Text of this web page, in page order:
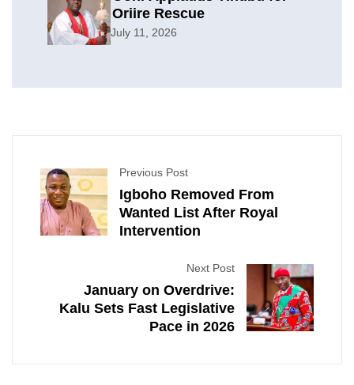
Oriire Rescue
July 11, 2026
Previous Post
Igboho Removed From
Wanted List After Royal
Intervention
Next Post
January on Overdrive:
Kalu Sets Fast Legislative
Pace in 2026